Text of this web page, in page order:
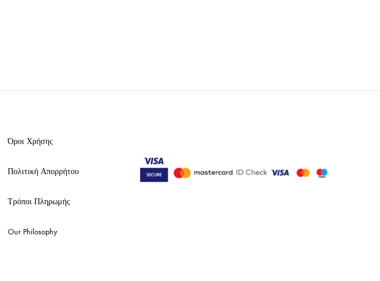
Όροι Χρήσης
Πολιτική Απορρήτου
Τρόποι Πληρωμής
Our Philosophy